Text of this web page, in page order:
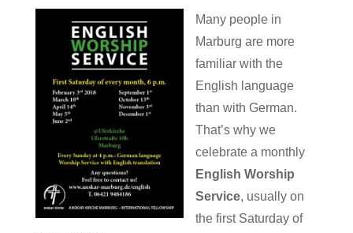
Many people in
Marburg are more
familiar with the
English language
than with German.
That’s why we
celebrate a monthly
English Worship
Service, usually on
the first Saturday of